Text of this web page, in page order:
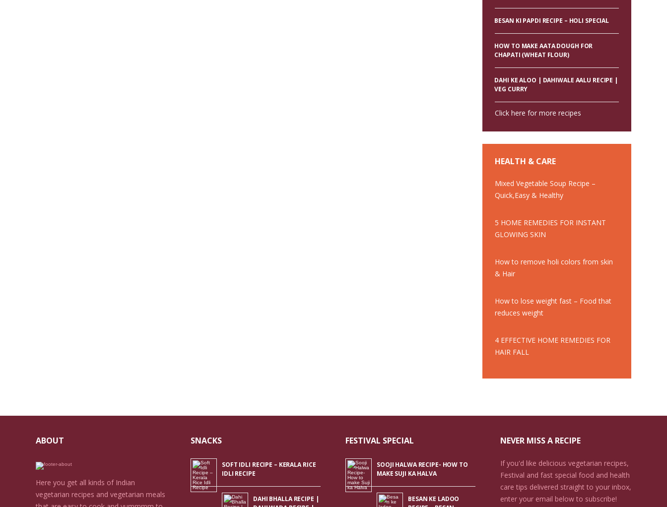
BESAN KI PAPDI RECIPE – HOLI SPECIAL
HOW TO MAKE AATA DOUGH FOR
CHAPATI (WHEAT FLOUR)
DAHI KE ALOO | DAHIWALE AALU RECIPE |
VEG CURRY
Click here for more recipes
HEALTH & CARE
Mixed Vegetable Soup Recipe –
Quick,Easy & Healthy
5 HOME REMEDIES FOR INSTANT
GLOWING SKIN
How to remove holi colors from skin
& Hair
How to lose weight fast – Food that
reduces weight
4 EFFECTIVE HOME REMEDIES FOR
HAIR FALL
ABOUT
Here you get all kinds of Indian
vegetarian recipes and vegetarian meals
SNACKS
SOFT IDLI RECIPE – KERALA RICE
IDLI RECIPE
DAHI BHALLA RECIPE |
FESTIVAL SPECIAL
SOOJI HALWA RECIPE- HOW TO
MAKE SUJI KA HALVA
BESAN KE LADOO
NEVER MISS A RECIPE
If you'd like delicious vegetarian recipes,
Festival and fast special food and health
care tips delivered straight to your inbox,
enter your email below to subscribe!